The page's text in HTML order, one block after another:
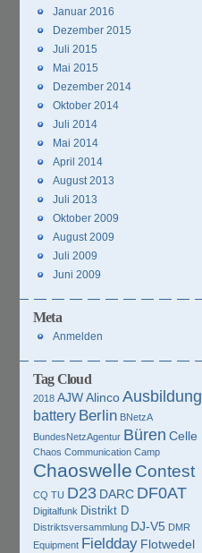
Januar 2016
Dezember 2015
Juli 2015
Mai 2015
Dezember 2014
Oktober 2014
Juli 2014
Mai 2014
April 2014
August 2013
Juli 2013
Oktober 2009
August 2009
Juli 2009
Juni 2009
Meta
Anmelden
Tag Cloud
2018 AJWAlincoAusbildung
battery Berlin BNetzA
BundesNetzAgentur Büren Celle
Chaos Communication Camp
Chaoswelle Contest
CQ TU D23 DARC DF0AT
Digitalfunk Distrikt D
Distriktsversammlung DJ-V5 DMR
Equipment Fieldday Flotwedel